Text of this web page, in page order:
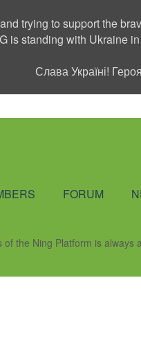
trying to support the
is standing with Ukraine
Слава Україні!
FORUM
of the Ning Platform is always